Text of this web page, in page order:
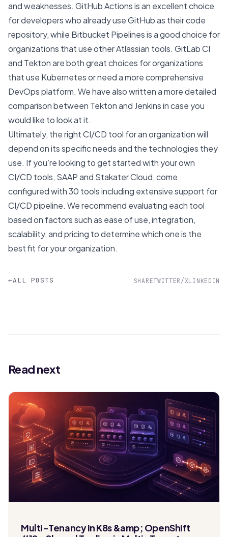
and weaknesses. GitHub Actions is an excellent choice
for developers who already use GitHub as their code
repository, while Bitbucket Pipelines is a good choice for
organizations that use other Atlassian tools. GitLab CI
and Tekton are both great choices for organizations
that use Kubernetes or need a more comprehensive
DevOps platform. We have also written a more detailed
comparison between Tekton and Jenkinsin case you
would like to look at it.
Ultimately, the right CI/CD tool for an organization will
depend on its specific needs and the technologies they
use. If you’re looking to get started with your own
CI/CD tools, SAAPand Stakater Cloud, come
configured with 30 tools including extensive support for
CI/CD pipeline. We recommend evaluating each tool
based on factors such as ease of use, integration,
scalability, and pricing to determine which one is the
best fit for your organization.
←ALL POSTS SHARETWITTER/XLINKEDIN
Read next
Multi-Tenancy in K8s &amp; OpenShift